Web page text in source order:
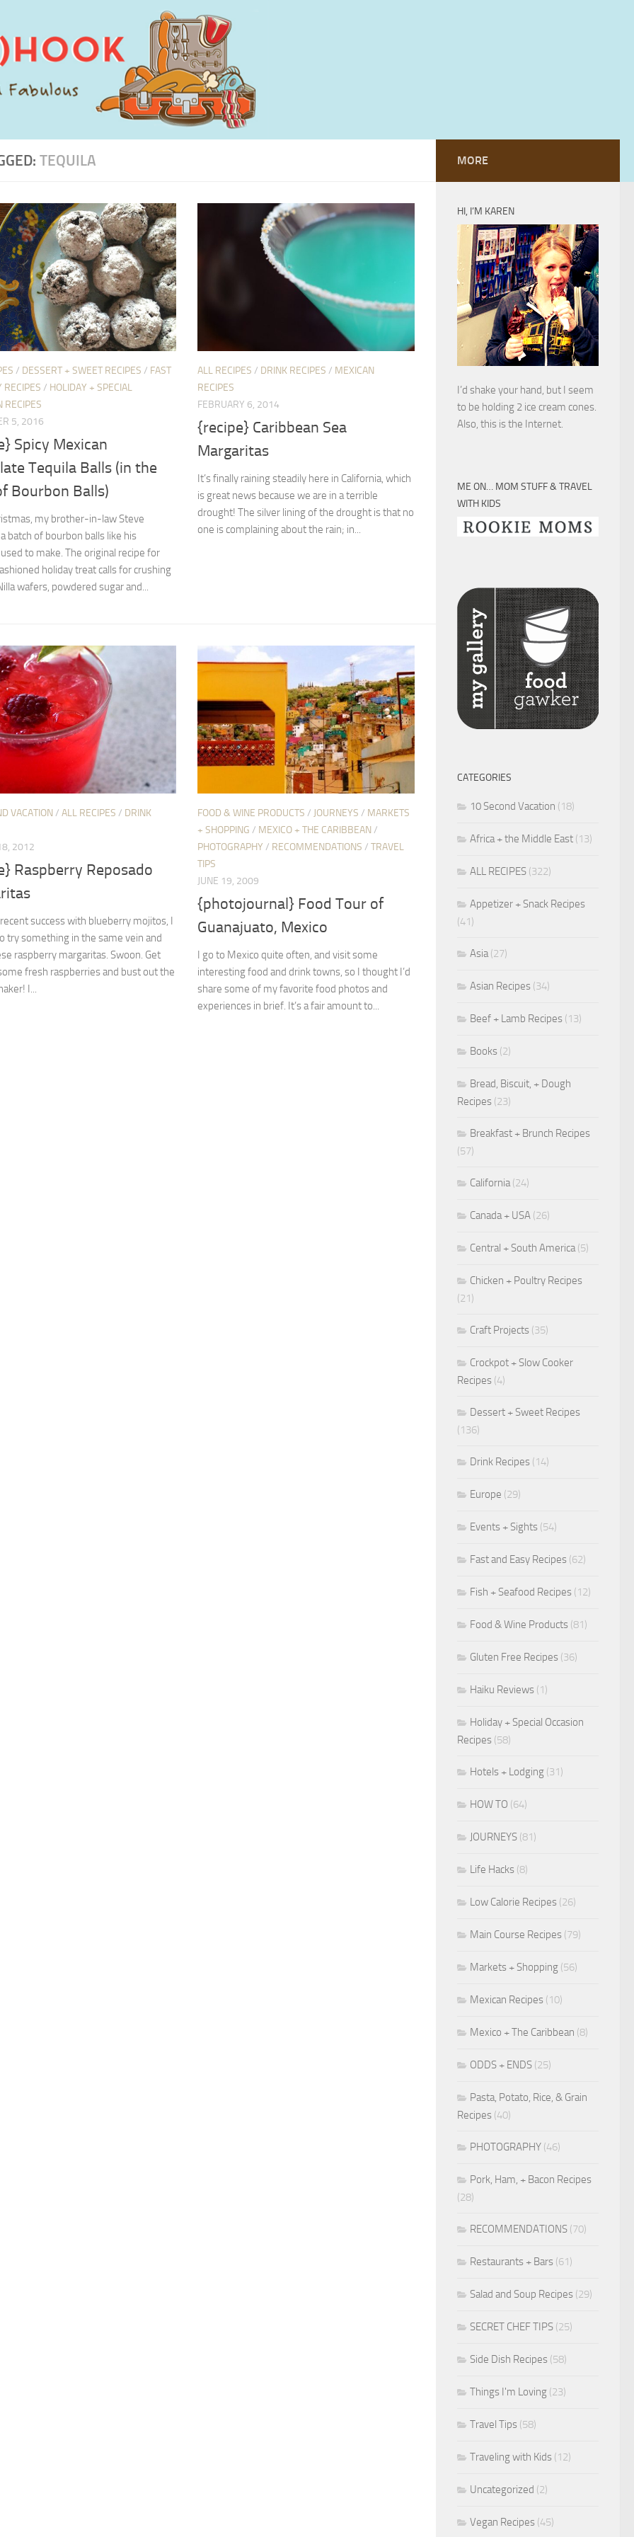
TEQUILA
/ DESSERT + SWEET RECIPES / FAST
RECIPES / HOLIDAY + SPECIAL
RECIPES
5, 2016
Spicy Mexican
Tequila Balls (in the
Bourbon Balls)
my brother-in-law Steve
batch of bourbon balls like his
to make. The original recipe for
holiday treat calls for crushing
wafers, powdered sugar and...
ALL RECIPES / DRINK RECIPES / MEXICAN
RECIPES
FEBRUARY 6, 2014
{recipe} Caribbean Sea
Margaritas
It’s finally raining steadily here in California, which
is great news because we are in a terrible
drought! The silver lining of the drought is that no
one is complaining about the rain; in...
VACATION/ ALL RECIPES / DRINK
2012
Raspberry Reposado
success with blueberry mojitos, I
try something in the same vein and
raspberry margaritas. Swoon. Get
fresh raspberries and bust out the
I...
FOOD & WINE PRODUCTS / JOURNEYS / MARKETS
+ SHOPPING / MEXICO + THE CARIBBEAN/
PHOTOGRAPHY / RECOMMENDATIONS / TRAVEL
TIPS
JUNE 19, 2009
{photojournal} Food Tour of
Guanajuato, Mexico
I go to Mexico quite often, and visit some
interesting food and drink towns, so I thought I’d
share some of my favorite food photos and
experiences in brief. It’s a fair amount to...
MORE
HI, I’M KAREN
I’d shake your hand, but I seem
to be holding 2 ice cream cones.
Also, this is the Internet.
ME ON… MOM STUFF & TRAVEL
WITH KIDS
CATEGORIES
10 Second Vacation (18)
Africa + the Middle East (13)
ALL RECIPES (322)
Appetizer + Snack Recipes
(41)
Asia(27)
Asian Recipes (34)
Beef + Lamb Recipes (13)
Books (2)
Bread, Biscuit, + Dough
Recipes (23)
Breakfast + Brunch Recipes
(57)
California(24)
Canada + USA (26)
Central + South America(5)
Chicken + Poultry Recipes
(21)
Craft Projects (35)
Crockpot + Slow Cooker
Recipes (4)
Dessert + Sweet Recipes
(136)
Drink Recipes (14)
Europe (29)
Events + Sights (54)
Fast and Easy Recipes (62)
Fish + Seafood Recipes (12)
Food & Wine Products (81)
Gluten Free Recipes (36)
Haiku Reviews (1)
Holiday + Special Occasion
Recipes (58)
Hotels + Lodging (31)
HOW TO (64)
JOURNEYS (81)
Life Hacks (8)
Low Calorie Recipes (26)
Main Course Recipes (79)
Markets + Shopping (56)
Mexican Recipes (10)
Mexico + The Caribbean (8)
ODDS + ENDS (25)
Pasta, Potato, Rice, & Grain
Recipes (40)
PHOTOGRAPHY (46)
Pork, Ham, + Bacon Recipes
(28)
RECOMMENDATIONS (70)
Restaurants + Bars (61)
Salad and Soup Recipes (29)
SECRET CHEF TIPS (25)
Side Dish Recipes (58)
Things I'm Loving (23)
Travel Tips (58)
Traveling with Kids (12)
Uncategorized (2)
Vegan Recipes (45)